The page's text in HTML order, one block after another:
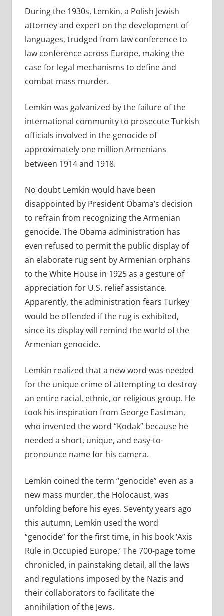
During the 1930s, Lemkin, a Polish Jewish
attorney and expert on the development of
languages, trudged from law conference to
law conference across Europe, making the
case for legal mechanisms to define and
combat mass murder.
Lemkin was galvanized by the failure of the
international community to prosecute Turkish
officials involved in the genocide of
approximately one million Armenians
between 1914 and 1918.
No doubt Lemkin would have been
disappointed by President Obama’s decision
to refrain from recognizing the Armenian
genocide. The Obama administration has
even refused to permit the public display of
an elaborate rug sent by Armenian orphans
to the White House in 1925 as a gesture of
appreciation for U.S. relief assistance.
Apparently, the administration fears Turkey
would be offended if the rug is exhibited,
since its display will remind the world of the
Armenian genocide.
Lemkin realized that a new word was needed
for the unique crime of attempting to destroy
an entire racial, ethnic, or religious group. He
took his inspiration from George Eastman,
who invented the word “Kodak” because he
needed a short, unique, and easy-to-
pronounce name for his camera.
Lemkin coined the term “genocide” even as a
new mass murder, the Holocaust, was
unfolding before his eyes. Seventy years ago
this autumn, Lemkin used the word
“genocide” for the first time, in his book ‘Axis
Rule in Occupied Europe.’ The 700-page tome
chronicled, in painstaking detail, all the laws
and regulations imposed by the Nazis and
their collaborators to facilitate the
annihilation of the Jews.